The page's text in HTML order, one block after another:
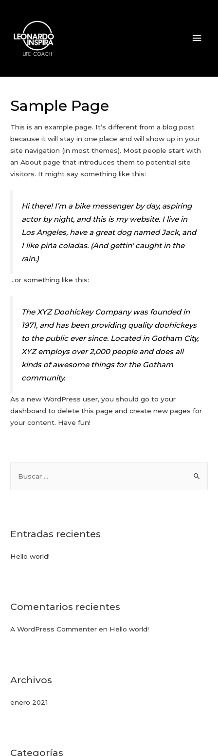
Sample Page
This is an example page. It’s different from a blog post
because it will stay in one place and will show up in your
site navigation (in most themes). Most people start with
an About page that introduces them to potential site
visitors. It might say something like this:
Hi there! I’m a bike messenger by day, aspiring
actor by night, and this is my website. I live in
Los Angeles, have a great dog named Jack, and
I like piña coladas. (And gettin’ caught in the
rain.)
…or something like this:
The XYZ Doohickey Company was founded in
1971, and has been providing quality doohickeys
to the public ever since. Located in Gotham City,
XYZ employs over 2,000 people and does all
kinds of awesome things for the Gotham
community.
As a new WordPress user, you should go toyour
dashboard to delete this page and create new pages for
your content. Have fun!
Entradas recientes
Hello world!
Comentarios recientes
A WordPress Commenter en Hello world!
Archivos
enero 2021
Categorías